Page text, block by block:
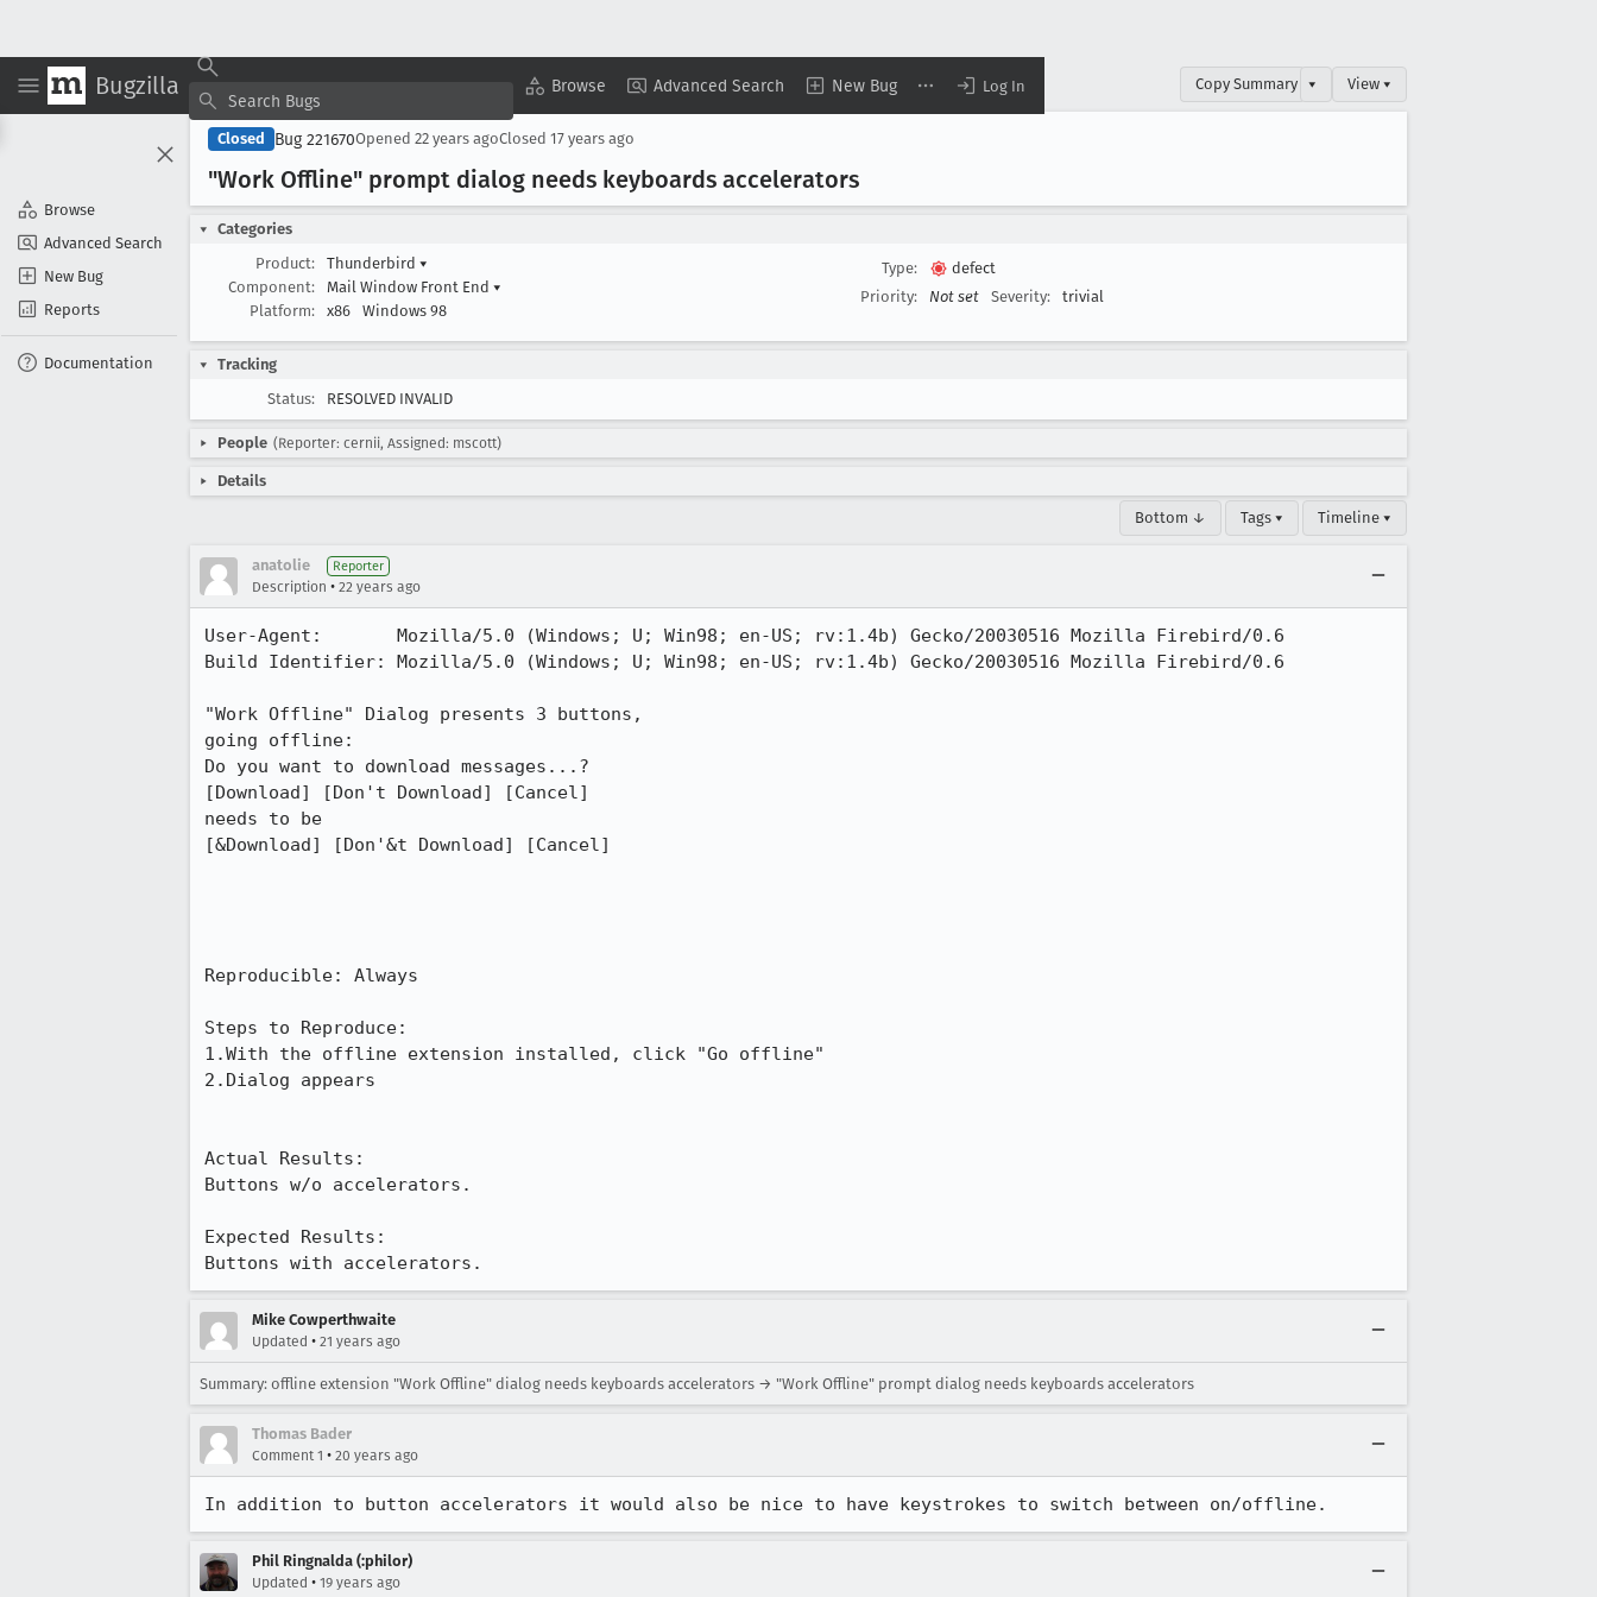
Bugzilla Browse Advanced Search New Bug Log In
Browse
Advanced Search
New Bug
Reports
Documentation
Copy Summary ▾ View ▾
Closed Bug 221670Opened 22 years agoClosed 17 years ago
"Work Offline" prompt dialog needs keyboards accelerators
Categories
Product:
Thunderbird ▾
Component:
Mail Window Front End ▾
Platform:
x86 Windows 98
Type:
defect
Priority:
Not set Severity: trivial
Tracking
Status:
RESOLVED INVALID
People (Reporter: cernii, Assigned: mscott)
Details
Bottom ↓ Tags ▾ Timeline ▾
anatolie Reporter
Description • 22 years ago
User-Agent:       Mozilla/5.0 (Windows; U; Win98; en-US; rv:1.4b) Gecko/20030516 Mozilla Firebird/0.6
Build Identifier: Mozilla/5.0 (Windows; U; Win98; en-US; rv:1.4b) Gecko/20030516 Mozilla Firebird/0.6
"Work Offline" Dialog presents 3 buttons,
going offline:
Do you want to download messages...?
[Download] [Don't Download] [Cancel]
needs to be
[&Download] [Don'&t Download] [Cancel]
Reproducible: Always
Steps to Reproduce:
1.With the offline extension installed, click "Go offline"
2.Dialog appears
Actual Results:
Buttons w/o accelerators.
Expected Results:
Buttons with accelerators.
Mike Cowperthwaite
Updated • 21 years ago
Summary: offline extension "Work Offline" dialog needs keyboards accelerators → "Work Offline" prompt dialog needs keyboards accelerators
Thomas Bader
Comment 1 • 20 years ago
In addition to button accelerators it would also be nice to have keystrokes to switch between on/offline.
Phil Ringnalda (:philor)
Updated • 19 years ago